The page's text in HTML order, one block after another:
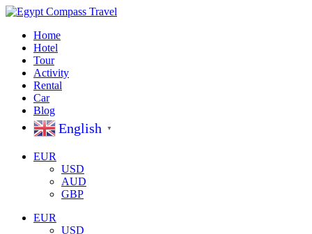
Home
Hotel
Tour
Activity
Rental
Car
Blog
English ▼
EUR
USD
AUD
GBP
EUR
USD